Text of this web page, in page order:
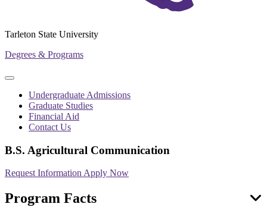
Tarleton State University
Degrees & Programs
Primary
Primary
navigation
menu Undergraduate Admissions
Graduate Studies
Financial Aid
Contact Us
B.S. Agricultural Communication
Request Information Apply Now
Program Facts